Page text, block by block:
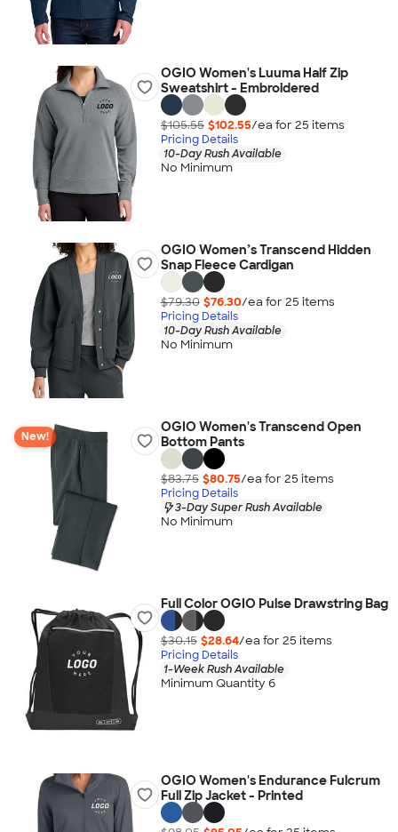
OGIO Women's Luuma Half Zip
Sweatshirt - Embroidered
$105.55 $102.55/ea for 25 items
Pricing Details
10-Day Rush Available
No Minimum
OGIO Women’s Transcend Hidden
Snap Fleece Cardigan
$79.30 $76.30/ea for 25 items
Pricing Details
10-Day Rush Available
No Minimum
New!
OGIO Women's Transcend Open
Bottom Pants
$83.75 $80.75/ea for 25 items
Pricing Details
3-Day Super Rush Available
No Minimum
Full Color OGIO Pulse Drawstring Bag
$30.15 $28.64/ea for 25 items
Pricing Details
1-Week Rush Available
Minimum Quantity 6
OGIO Women's Endurance Fulcrum
Full Zip Jacket - Printed